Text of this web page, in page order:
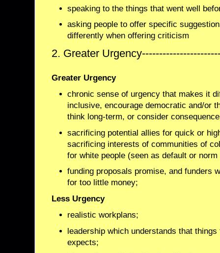
speaking to the things that went well
asking people to offer specific
differently when offering criticism
2. Greater
Greater Urgency
chronic sense of urgency that makes it
inclusive, encourage democratic and/or
think long-term, or consider
sacrificing potential allies for quick or
sacrificing interests of communities of
for white people (seen as default or
funding proposals promise, and funders
for too little money;
Less Urgency
realistic workplans;
leadership which understands that
expects;